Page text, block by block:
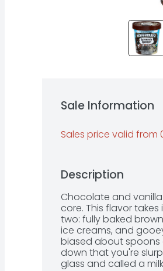
Sale Information
Sales price valid
Description
Chocolate and
core. This flavor
two: fully baked
ice creams, and
biased about spoons
down that you're
glass and called a